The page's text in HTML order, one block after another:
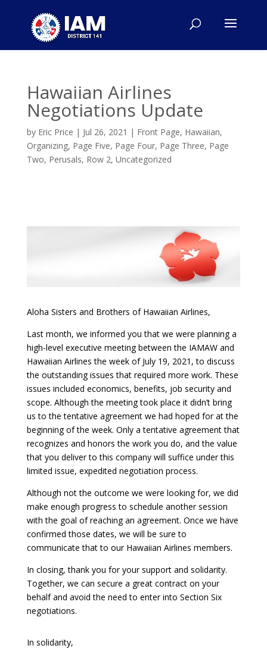
Hawaiian Airlines
Negotiations Update
by Eric Price | Jul 26, 2021 | Front Page, Hawaiian,
Organizing, Page Five, Page Four, Page Three, Page
Two, Perusals, Row 2, Uncategorized
Aloha Sisters and Brothers of Hawaiian Airlines,
Last month, we informed you that we were planning a
high-level executive meeting between the IAMAW and
Hawaiian Airlines the week of July 19, 2021, to discuss
the outstanding issues that required more work. These
issues included economics, benefits, job security and
scope. Although the meeting took place it didn’t bring
us to the tentative agreement we had hoped for at the
beginning of the week. Only a tentative agreement that
recognizes and honors the work you do, and the value
that you deliver to this company will suffice under this
limited issue, expedited negotiation process.
Although not the outcome we were looking for, we did
make enough progress to schedule another session
with the goal of reaching an agreement. Once we have
confirmed those dates, we will be sure to
communicate that to our Hawaiian Airlines members.
In closing, thank you for your support and solidarity.
Together, we can secure a great contract on your
behalf and avoid the need to enter into Section Six
negotiations.
In solidarity,